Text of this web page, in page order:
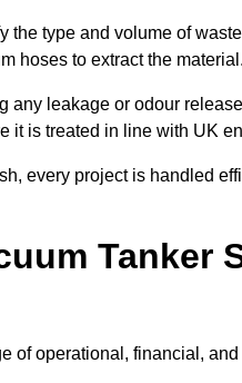
type and volume of
hoses to extract the material.
leakage or odour
it is treated in line with UK
every project is handled
Tanker
of operational, financial,